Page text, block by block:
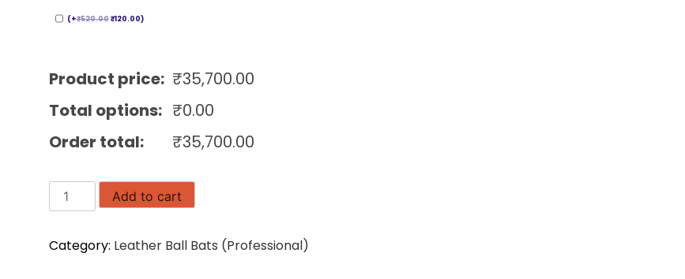
(+₹520.00 ₹120.00)
Product price: ₹35,700.00
Total options: ₹0.00
Order total:
₹35,700.00
Black
Edition
JS
Add to cart
Category: Leather Ball Bats (Professional)